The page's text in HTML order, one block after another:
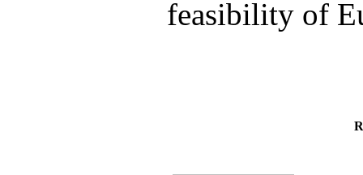
feasibility of